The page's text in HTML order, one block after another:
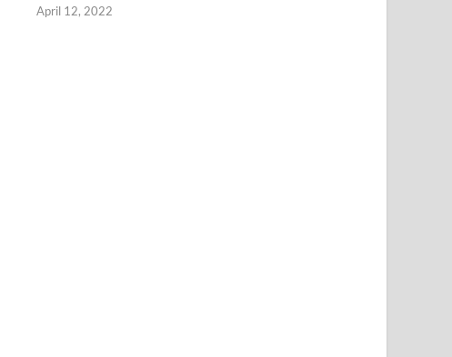
April 12, 2022